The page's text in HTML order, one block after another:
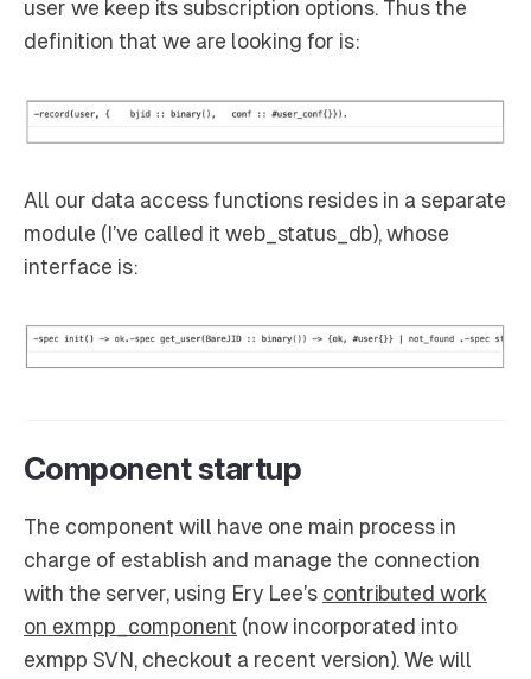
user we keep its subscription options. Thus the
definition that we are looking for is:
All our data access functions resides in a separate
module (I’ve called it web_status_db), whose
interface is:
Component startup
The component will have one main process in
charge of establish and manage the connection
with the server, using Ery Lee’s contributed work
on exmpp_component (now incorporated into
exmpp SVN, checkout a recent version). We will